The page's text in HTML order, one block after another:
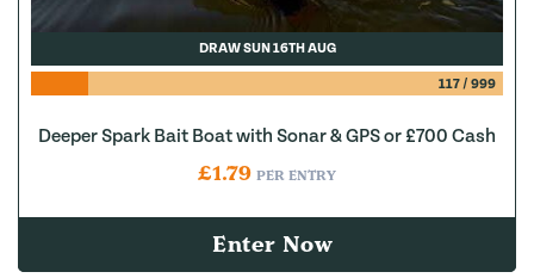
DRAW SUN 16TH AUG
117/ 999
Deeper Spark Bait Boat with Sonar & GPS or £700 Cash
£1.79 PER ENTRY
Enter Now